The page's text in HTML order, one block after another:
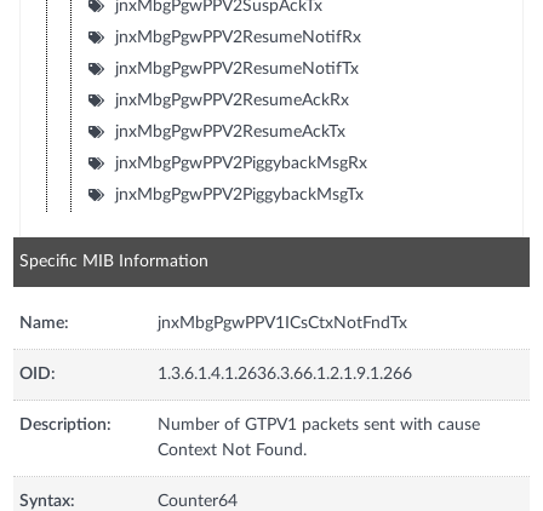
jnxMbgPgwPPV2SuspAckTx
jnxMbgPgwPPV2ResumeNotifRx
jnxMbgPgwPPV2ResumeNotifTx
jnxMbgPgwPPV2ResumeAckRx
jnxMbgPgwPPV2ResumeAckTx
jnxMbgPgwPPV2PiggybackMsgRx
jnxMbgPgwPPV2PiggybackMsgTx
Specific MIB Information
Name: jnxMbgPgwPPV1ICsCtxNotFndTx
OID: 1.3.6.1.4.1.2636.3.66.1.2.1.9.1.266
Description:
Number of GTPV1 packets sent with cause
Context Not Found.
Syntax: Counter64